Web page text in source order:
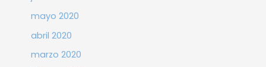
mayo 2020
abril 2020
marzo 2020